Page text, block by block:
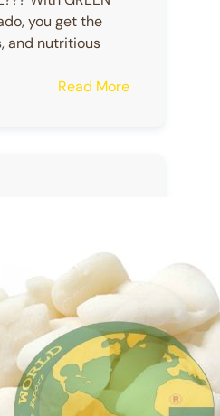
you get the
and nutritious
Read More: